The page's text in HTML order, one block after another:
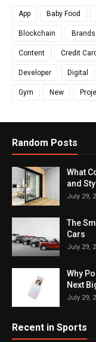
App Baby Food
Blockchain Brands
Content Credit Card
Developer Digital
Gym New
Random Posts
What
and
July 29,
The
Cars
July 29,
Why
Next
July 29,
Recent in Sports